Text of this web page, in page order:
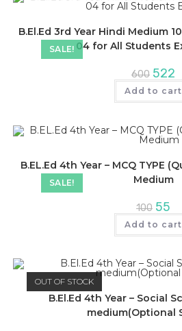
SALE!
B.El.Ed 3rd Year Hindi Medium
04 for All Students
600 Original
price
was:
₹600.
522
is:
Add to cart
SALE!
B.EL.Ed 4th Year – MCQ TYPE
Medium
100 Original
price
was:
₹100.
55
is:
Add to cart
OUT OF STOCK
B.El.Ed 4th Year – Social
medium(Optional